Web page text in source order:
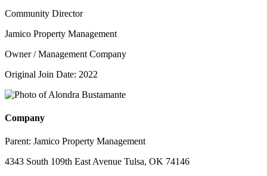
Community Director
Jamico Property Management
Owner / Management Company
Original Join Date: 2022
Company
Parent: Jamico Property Management
4343 South 109th East Avenue Tulsa, OK 74146